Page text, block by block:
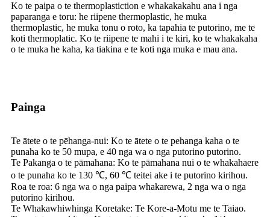
Ko te paipa o te thermoplastiction e whakakakahu ana i nga
paparanga e toru: he riipene thermoplastic, he muka
thermoplastic, he muka tonu o roto, ka tapahia te putorino, me te
koti thermoplatic. Ko te riipene te mahi i te kiri, ko te whakakaha
o te muka he kaha, ka tiakina e te koti nga muka e mau ana.
Painga
Te ātete o te pēhanga-nui: Ko te ātete o te pehanga kaha o te
punaha ko te 50 mupa, e 40 nga wa o nga putorino putorino.
Te Pakanga o te pāmahana: Ko te pāmahana nui o te whakahaere
o te punaha ko te 130 ℃, 60 ℃ teitei ake i te putorino kirihou.
Roa te roa: 6 nga wa o nga paipa whakarewa, 2 nga wa o nga
putorino kirihou.
Te Whakawhiwhinga Koretake: Te Kore-a-Motu me te Taiao.